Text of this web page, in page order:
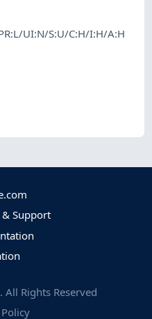
UI:N/S:U/C:H/I:H/A:H
Support
All Rights Reserved